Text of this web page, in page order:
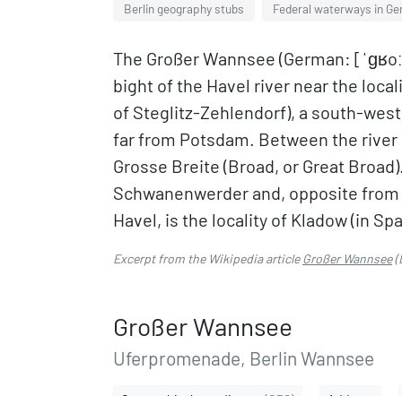
Berlin geography stubs Federal waterways in
The Großer Wannsee (German:
bight of the Havel river near the
of Steglitz-Zehlendorf), a south-
far from Potsdam. Between the
Grosse Breite (Broad, or Great
Schwanenwerder and, opposite
Havel, is the locality of Kladow (in
Excerpt from the Wikipedia articleGroßer Wannsee
Großer Wannsee
Uferpromenade, Berlin Wannsee